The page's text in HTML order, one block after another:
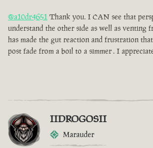
@a10dr4651 Thank you. I CAN see that
understand the other side as well as venting
has made the gut reaction and frustration
post fade from a boil to a simmer . I
IIDROGOSII
Marauder